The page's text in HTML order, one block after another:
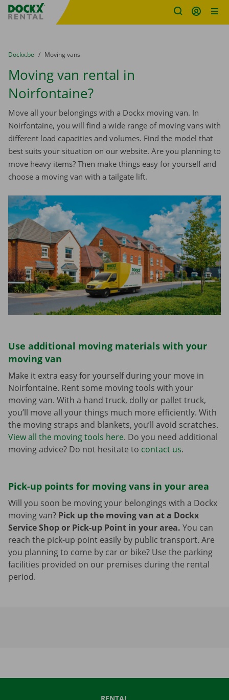
Fratello DEMO
You are here:
from
Dockx.be to
Moving vans
Moving van rental in
Noirfontaine?
Move all your belongings with a Dockx moving van. In
Noirfontaine, you will find a wide range of moving vans with
different load capacities and volumes. Find the model that
best suits your situation on our website. Are you planning to
move heavy items? Then make things easy for yourself and
choose a moving van with a tailgate lift.
Use additional moving materials with your
moving van
Make it extra easy for yourself during your move in
Noirfontaine. Rent some moving tools with your
moving van. With a hand truck, dolly or pallet truck,
you’ll move all your things much more efficiently. With
the moving straps and blankets, you’ll avoid scratches.
View all the moving tools here. Do you need additional
moving advice? Do not hesitate to contact us.
Pick-up points for moving vans in your area
Will you soon be moving your belongings with a Dockx
moving van? Pick up the moving van at a Dockx
Service Shop or Pick-up Point in your area. You can
reach the pick-up point easily by public transport. Are
you planning to come by car or bike? Use the parking
facilities provided on our premises during the rental
period.